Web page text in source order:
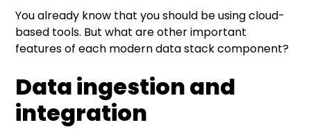
You already know that you should be using cloud-
based tools. But what are other important
features of each modern data stack component?
Data ingestion and
integration